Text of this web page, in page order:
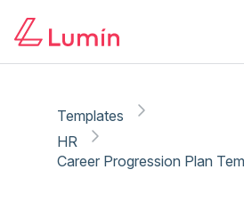
Templates
HR
Career Progression Plan